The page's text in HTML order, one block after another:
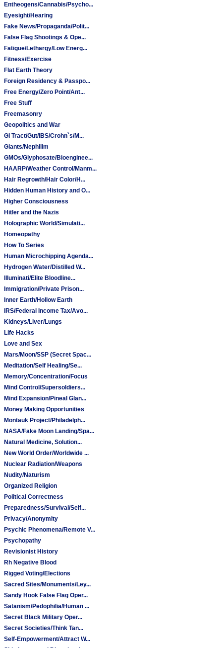
Entheogens/Cannabis/Psycho...
Eyesight/Hearing
Fake News/Propaganda/Polit...
False Flag Shootings & Ope...
Fatigue/Lethargy/Low Energ...
Fitness/Exercise
Flat Earth Theory
Foreign Residency & Passpo...
Free Energy/Zero Point/Ant...
Free Stuff
Freemasonry
Geopolitics and War
GI Tract/Gut/IBS/Crohn`s/M...
Giants/Nephilim
GMOs/Glyphosate/Bioenginee...
HAARP/Weather Control/Manm...
Hair Regrowth/Hair Color/H...
Hidden Human History and O...
Higher Consciousness
Hitler and the Nazis
Holographic World/Simulati...
Homeopathy
How To Series
Human Microchipping Agenda...
Hydrogen Water/Distilled W...
Illuminati/Elite Bloodline...
Immigration/Private Prison...
Inner Earth/Hollow Earth
IRS/Federal Income Tax/Avo...
Kidneys/Liver/Lungs
Life Hacks
Love and Sex
Mars/Moon/SSP (Secret Spac...
Meditation/Self Healing/Se...
Memory/Concentration/Focus
Mind Control/Supersoldiers...
Mind Expansion/Pineal Glan...
Money Making Opportunities
Montauk Project/Philadelph...
NASA/Fake Moon Landing/Spa...
Natural Medicine, Solution...
New World Order/Worldwide ...
Nuclear Radiation/Weapons
Nudity/Naturism
Organized Religion
Political Correctness
Preparedness/Survival/Self...
Privacy/Anonymity
Psychic Phenomena/Remote V...
Psychopathy
Revisionist History
Rh Negative Blood
Rigged Voting/Elections
Sacred Sites/Monuments/Ley...
Sandy Hook False Flag Oper...
Satanism/Pedophilia/Human ...
Secret Black Military Oper...
Secret Societies/Think Tan...
Self-Empowerment/Attract W...